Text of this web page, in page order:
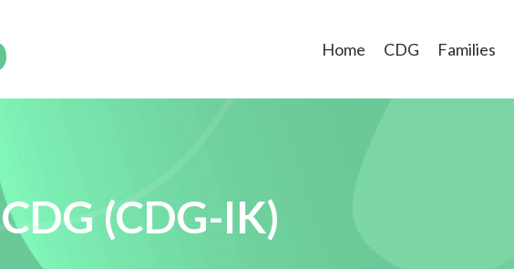
Home CDG Families
(CDG-IK)